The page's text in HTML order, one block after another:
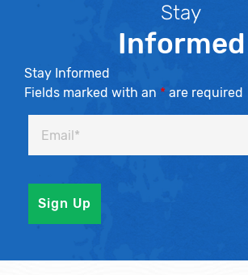
Stay
Informed
Stay Informed
Fields marked with an * are required